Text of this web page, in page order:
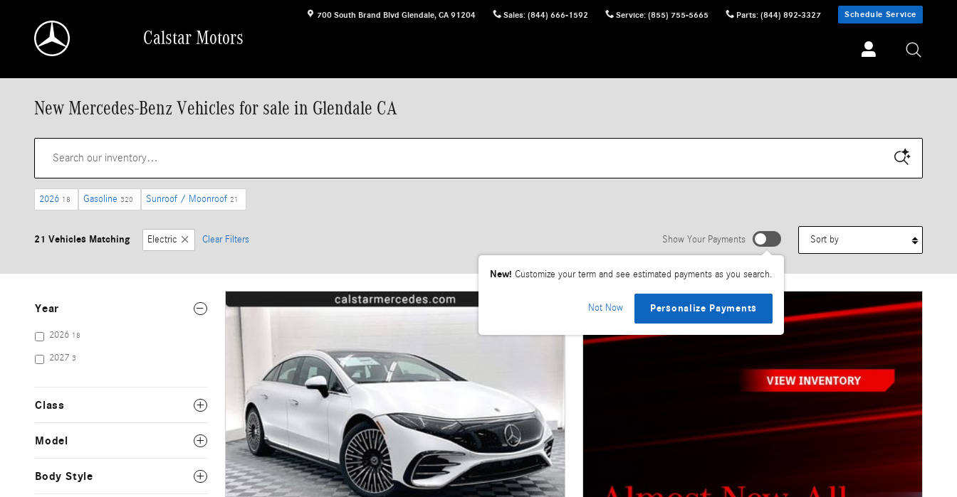
700 South Brand Blvd Glendale, CA 91204 Sales: (844) 666-1592 Service: (855) 755-5665 Parts: (844) 892-3327 Schedule Service
Calstar Motors
New Mercedes-Benz Vehicles for sale in Glendale CA
2026 18 Gasoline 320 Sunroof / Moonroof 21
21 Vehicles Matching Electric Clear Filters Show Your Payments
New! Customize your term and see estimated payments as you search.
Not Now Personalize Payments
Year
2026 18
2027 3
Class
Model
Body Style